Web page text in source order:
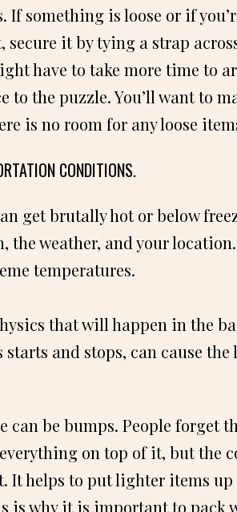
If something is loose or if
it by tying a strap
have to take more time to
to the puzzle. You’ll want to
is no room for any loose
CONDITIONS.
get brutally hot or below
the weather, and your
temperatures.
that will happen in the
starts and stops, can cause
can be bumps. People forget
on top of it, but the
helps to put lighter items
is why it is important to pack